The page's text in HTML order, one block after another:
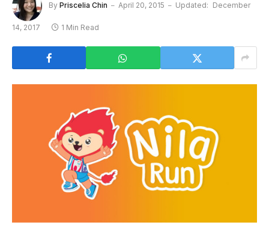
By Priscelia Chin April 20, 2015 Updated: December
14, 2017 1 Min Read